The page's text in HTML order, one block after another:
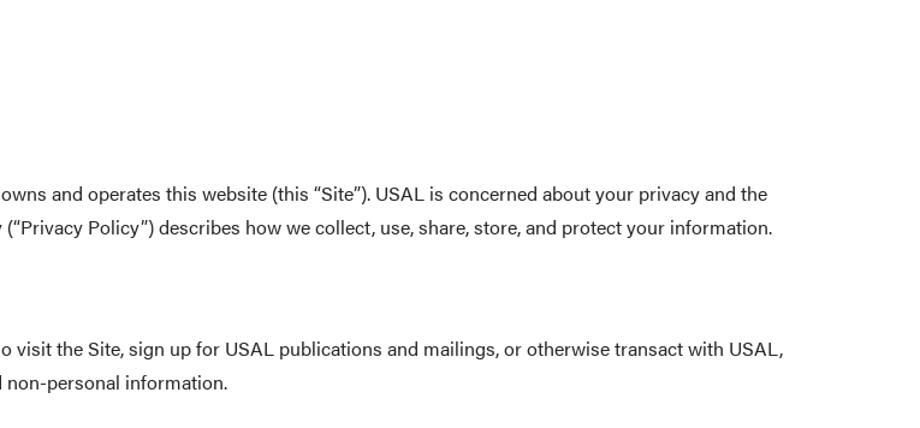
owns and operates this website (this “Site”). USAL is concerned about your privacy and the
Policy”) describes how we collect, use, share, store, and protect your information.
the Site, sign up for USAL publications and mailings, or otherwise transact with USAL,
non-personal information.